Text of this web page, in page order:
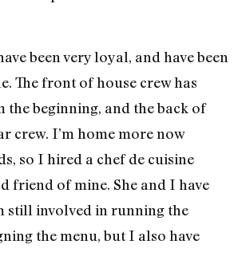
been very loyal, and have been
The front of house crew has
the beginning, and the back of
crew. I’m home more now
so I hired a chef de cuisine
friend of mine. She and I have
still involved in running the
the menu, but I also have